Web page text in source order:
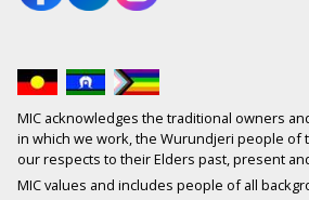
MIC acknowledges the traditional owners
in which we work, the Wurundjeri people of
our respects to their Elders past, present
MIC values and includes people of all